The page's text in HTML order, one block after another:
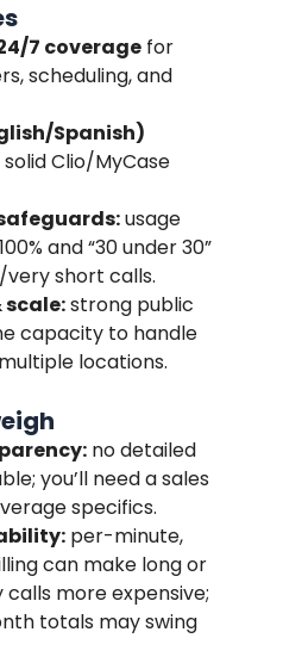
7 coverage for
scheduling, and
Spanish)
Clio/MyCase
usage
and “30 under 30”
short calls.
scale:strong public
capacity to handle
locations.
no detailed
you’ll need a sales
specifics.
per-minute,
can make long or
more expensive;
totals may swing